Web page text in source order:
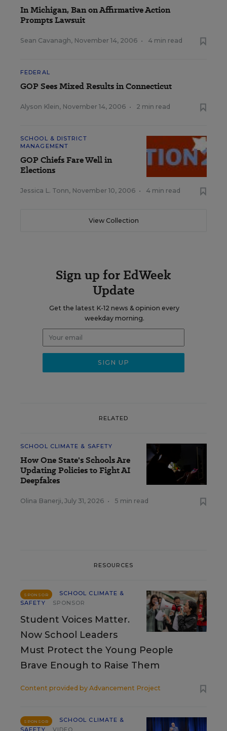
In Michigan, Ban on Affirmative Action
Prompts Lawsuit
Sean Cavanagh, November 14, 2006 • 4 min read
FEDERAL
GOP Sees Mixed Results in Connecticut
Alyson Klein, November 14, 2006 • 2 min read
SCHOOL & DISTRICT
MANAGEMENT
GOP Chiefs Fare Well in
Elections
Jessica L. Tonn, November 10, 2006 • 4 min read
View Collection
Sign up for EdWeek
Update
Get the latest K-12 news & opinion every
weekday morning.
RELATED
SCHOOL CLIMATE & SAFETY
How One State's Schools Are
Updating Policies to Fight AI
Deepfakes
Olina Banerji, July 31, 2026 • 5 min read
RESOURCES
SPONSOR
SCHOOL CLIMATE &
SAFETY
SPONSOR
Student Voices Matter.
Now School Leaders
Must Protect the Young People
Brave Enough to Raise Them
Content provided by Advancement Project
SPONSOR
SCHOOL CLIMATE &
SAFETY
VIDEO